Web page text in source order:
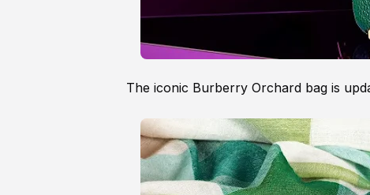
The iconic Burberry Orchard bag is